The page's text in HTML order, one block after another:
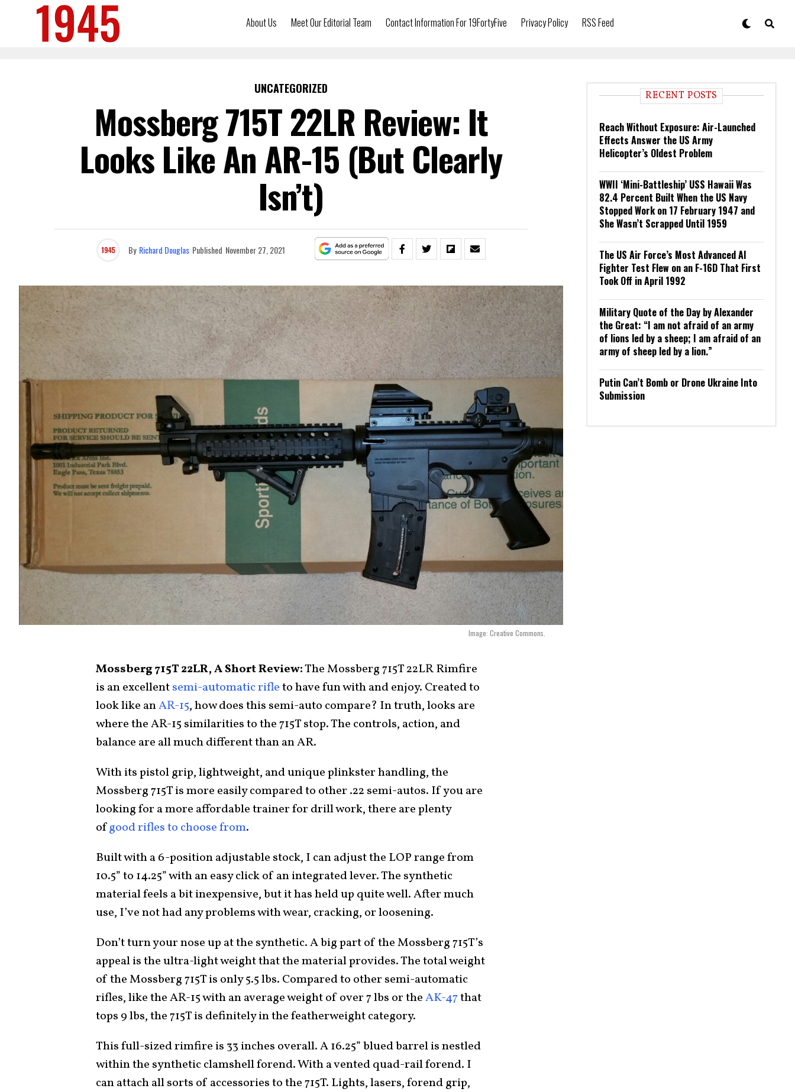
About Us Meet Our Editorial Team Contact Information For 19FortyFive Privacy Policy RSS Feed
UNCATEGORIZED
Mossberg 715T 22LR Review: It
Looks Like An AR-15 (But Clearly
Isn’t)
By Richard Douglas Published November 27, 2021
Image: Creative Commons.
Mossberg 715T 22LR, A Short Review:The Mossberg 715T 22LR Rimfire
is an excellentsemi-automatic rifleto have fun with and enjoy. Created to
look like anAR-15, how does this semi-auto compare? In truth, looks are
where the AR-15 similarities to the 715T stop. The controls, action, and
balance are all much different than an AR.
With its pistol grip, lightweight, and unique plinkster handling, the
Mossberg 715T is more easily compared to other .22 semi-autos. If you are
looking for a more affordable trainer for drill work, there are plenty
ofgood rifles to choose from.
Built with a 6-position adjustable stock, I can adjust the LOP range from
10.5” to 14.25” with an easy click of an integrated lever. The synthetic
material feels a bit inexpensive, but it has held up quite well. After much
use, I’ve not had any problems with wear, cracking, or loosening.
Don’t turn your nose up at the synthetic. A big part of the Mossberg 715T’s
appeal is the ultra-light weight that the material provides. The total weight
of the Mossberg 715T is only 5.5 lbs. Compared to other semi-automatic
rifles, like the AR-15 with an average weight of over 7 lbs or theAK-47that
tops 9 lbs, the 715T is definitely in the featherweight category.
This full-sized rimfire is 33 inches overall. A 16.25” blued barrel is nestled
within the synthetic clamshell forend. With a vented quad-rail forend. I
can attach all sorts of accessories to the 715T. Lights, lasers, forend grip,
RECENT POSTS
Reach Without Exposure: Air-Launched
Effects Answer the US Army
Helicopter’s Oldest Problem
WWII ‘Mini-Battleship’ USS Hawaii Was
82.4 Percent Built When the US Navy
Stopped Work on 17 February 1947 and
She Wasn’t Scrapped Until 1959
The US Air Force’s Most Advanced AI
Fighter Test Flew on an F-16D That First
Took Off in April 1992
Military Quote of the Day by Alexander
the Great: “I am not afraid of an army
of lions led by a sheep; I am afraid of an
army of sheep led by a lion.”
Putin Can’t Bomb or Drone Ukraine Into
Submission